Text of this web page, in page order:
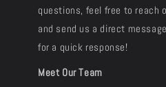
questions, feel free to reach
and send us a direct
for a quick response!
Meet Our Team